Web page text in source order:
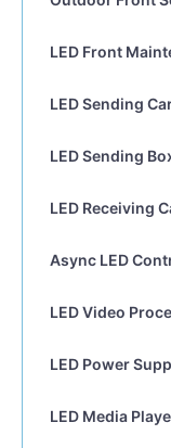
LED Front
LED Sending
LED Sending
LED Receiving
Async LED
LED Video
LED Power
LED Media